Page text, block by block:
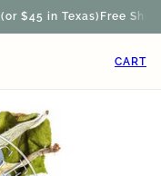
$45 in Texas)Free
CART